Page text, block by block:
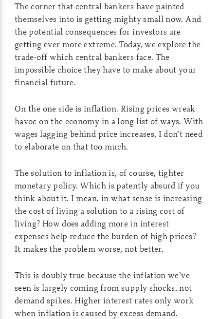
The corner that central bankers have painted
themselves into is getting mighty small now. And
the potential consequences for investors are
getting ever more extreme. Today, we explore the
trade-off which central bankers face. The
impossible choice they have to make about your
financial future.
On the one side is inflation. Rising prices wreak
havoc on the economy in a long list of ways. With
wages lagging behind price increases, I don’t need
to elaborate on that too much.
The solution to inflation is, of course, tighter
monetary policy. Which is patently absurd if you
think about it. I mean, in what sense is increasing
the cost of living a solution to a rising cost of
living? How does adding more in interest
expenses help reduce the burden of high prices?
It makes the problem worse, not better.
This is doubly true because the inflation we’ve
seen is largely coming from supply shocks, not
demand spikes. Higher interest rates only work
when inflation is caused by excess demand.